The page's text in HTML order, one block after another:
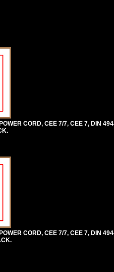
CORD, CEE 7/7, CEE 7, DIN
CORD, CEE 7/7, CEE 7, DIN